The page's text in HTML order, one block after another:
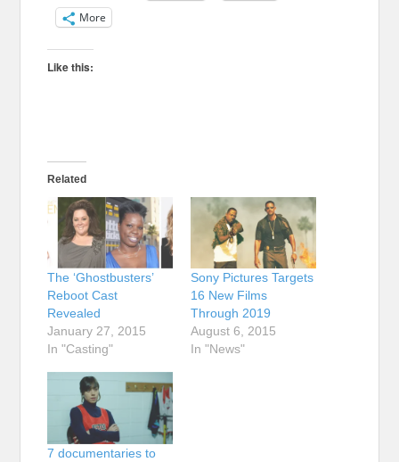
More
Like this:
Related
The ‘Ghostbusters’
Reboot Cast
Revealed
January 27, 2015
In "Casting"
Sony Pictures Targets
16 New Films
Through 2019
August 6, 2015
In "News"
7 documentaries to